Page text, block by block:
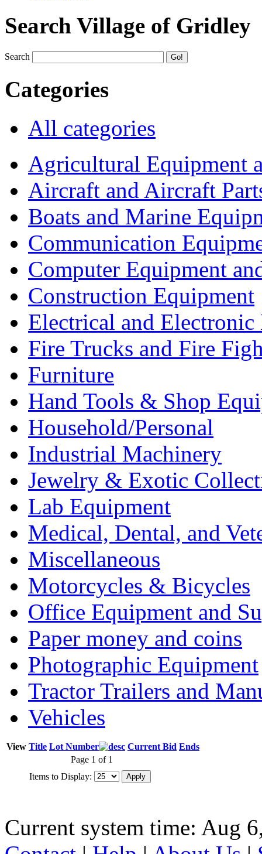
Search Village of Gridley
Search
Categories
All categories
Agricultural Equipment
Aircraft and Aircraft
Boats and Marine
Communication
Computer Equipment
Construction Equipment
Electrical and Electronic
Fire Trucks and Fire
Furniture
Hand Tools & Shop
Household/Personal
Industrial Machinery
Jewelry & Exotic
Lab Equipment
Medical, Dental, and
Miscellaneous
Motorcycles & Bicycles
Office Equipment and
Paper money and coins
Photographic Equipment
Tractor Trailers and
Vehicles
View Title Lot Number Current Bid Ends
Page 1 of 1
Items to Display:
Current system time: Aug